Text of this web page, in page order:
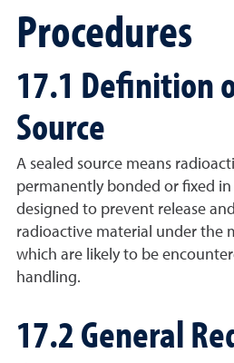
Procedures
17.1 Definition
Source
A sealed source means
permanently bonded or fixed
designed to prevent release
radioactive material under the
which are likely to be
handling.
17.2 General